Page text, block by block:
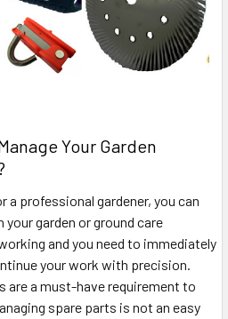
Your Garden
a professional gardener, you can
garden or ground care
and you need to immediately
your work with precision.
are a must-have requirement to
spare parts is not an easy